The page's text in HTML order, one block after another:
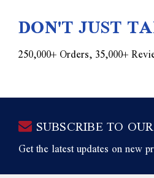
DON'T JUST
250,000+ Orders, 35,000+
SUBSCRIBE TO
Get the latest updates on new